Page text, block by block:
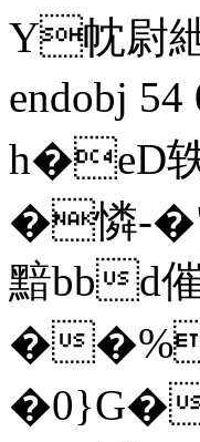
Y帎尉
endobj 54
h�eD
�憐-
黯bbd
��%-
�0}G�